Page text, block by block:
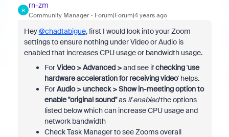
R
rn-zm
Community Manager Forum|Forum|4 years ago
Hey@chadtabigue, first I would look into your Zoom
settings to ensure nothing under Video or Audio is
enabled that increases CPU usage or bandwidth usage.
ForVideo >Advanced >and see ifchecking'use
hardware acceleration for receiving video' helps.
ForAudio > uncheck >Show in-meeting option to
enable "original sound"as if enabledthe options
listed below which can increase CPU usage and
network bandwidth
Check Task Manager to see Zooms overall